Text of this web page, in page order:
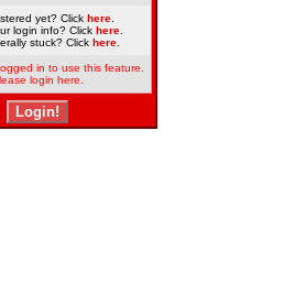
yet? Click here
login info? Click here
stuck? Click here.
in to use this feature.
login here.